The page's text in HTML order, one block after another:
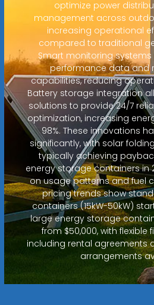
optimize power
management across
increasing operational
compared to traditional
Smart monitoring
performance data and
capabilities, reducing
Battery storage integration
solutions to provide 24/7
optimization, increasing
98%. These innovations
significantly, with solar
typically achieving
energy storage containers in
on usage patterns and fuel
pricing trends show
containers (15kW-50kW)
large energy storage
from $50,000, with
including rental agreements
arrangements